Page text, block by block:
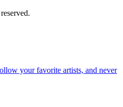
your favorite artists, and never